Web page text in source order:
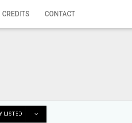
CONTACT
LISTED